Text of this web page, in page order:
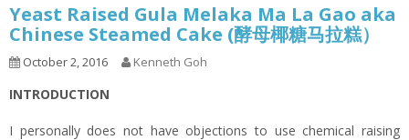
Yeast Raised Gula Melaka Ma La Gao aka
Chinese Steamed Cake (酵母椰糖马拉糕）
October 2, 2016 Kenneth Goh
INTRODUCTION
I personally does not have objections to use chemical raising